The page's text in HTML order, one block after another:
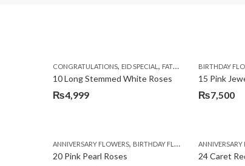
CONGRATULATIONS, EID SPECIAL , FATHERS DAY FLOWERS , I
10 Long Stemmed White Roses
₨4,999
BIRTHDAY
15 Pink
₨7,500
ANNIVERSARY FLOWERS, BIRTHDAY FLOWERS ,EID SPECIAL,
20 Pink Pearl Roses
ANNIVERSARY
24 Caret